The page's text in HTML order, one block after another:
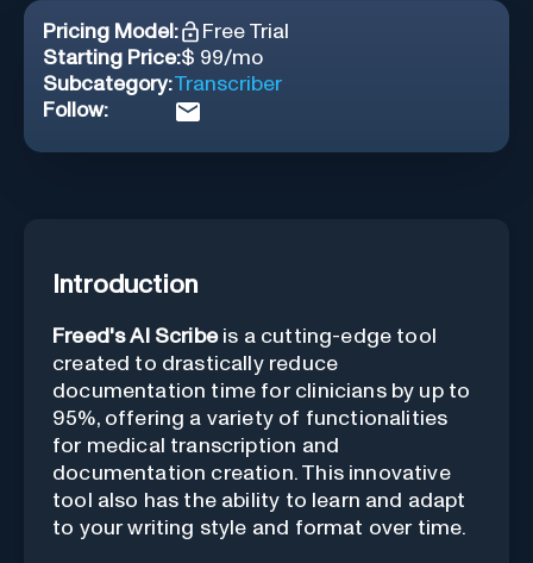
Pricing Model:
Free Trial
Starting Price:$ 99/mo
Subcategory:Transcriber
Follow:
Introduction
Freed's AI Scribeis a cutting-edge tool
created to drastically reduce
documentation time for clinicians by up to
95%, offering a variety of functionalities
for medical transcription and
documentation creation. This innovative
tool also has the ability to learn and adapt
to your writing style and format over time.